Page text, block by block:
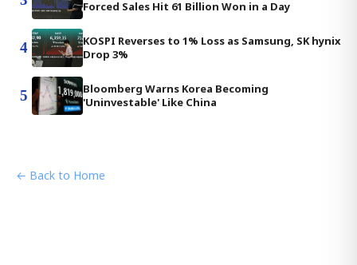
Forced Sales Hit 61 Billion Won in a Day
4
KOSPI Reverses to 1% Loss as Samsung, SK hynix
Drop 3%
5
Bloomberg Warns Korea Becoming
'Uninvestable' Like China
← Back to Home